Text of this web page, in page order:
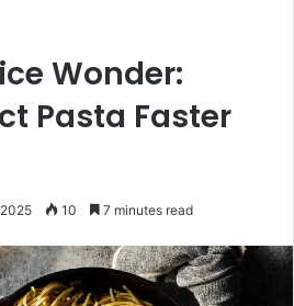
Wonder:
Pasta Faster
10 7 minutes read